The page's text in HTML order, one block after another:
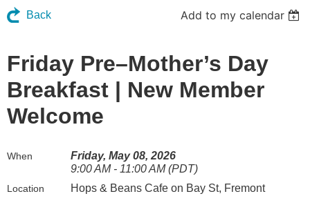
Back Add to my calendar
Friday Pre–Mother’s Day
Breakfast | New Member
Welcome
When
Friday, May 08, 2026
9:00 AM - 11:00 AM (PDT)
Location Hops & Beans Cafe on Bay St, Fremont